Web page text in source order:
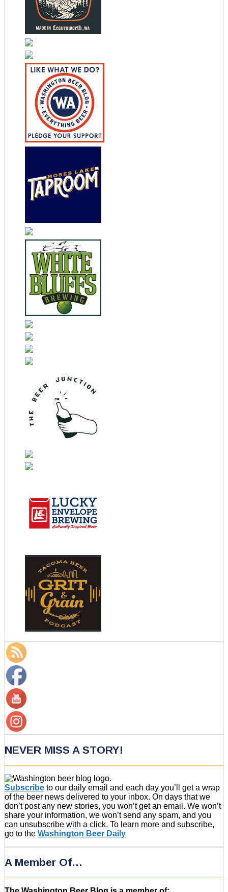
NEVER MISS A STORY!
Subscribe to our daily email and each day you’ll get a wrap
of the beer news delivered to your inbox. On days that we
don’t post any new stories, you won’t get an email. We won’t
share your information, we won’t send any spam, and you
can unsubscribe with a click. To learn more and subscribe,
go to the Washington Beer Daily
A Member Of…